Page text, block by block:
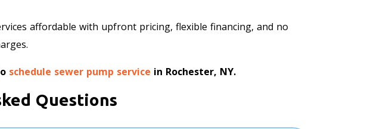
affordable with upfront pricing, flexible financing, and no
schedule sewer pump service in Rochester, NY.
Questions